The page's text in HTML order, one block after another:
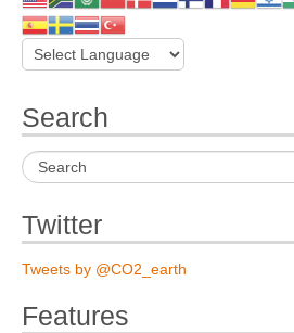
Search
Twitter
Tweets by @CO2_earth
Features